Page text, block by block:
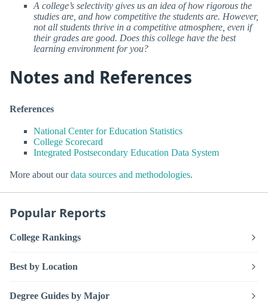
A college’s selectivity gives us an idea of how rigorous the
studies are, and how competitive the students are. However,
not all students thrive in a competitive atmosphere, even if
their grades are good. Does this college have the best
learning environment for you?
Notes and References
References
National Center for Education Statistics
College Scorecard
Integrated Postsecondary Education Data System
More about ourdata sources and methodologies.
Popular Reports
College Rankings
Best by Location
Degree Guides by Major